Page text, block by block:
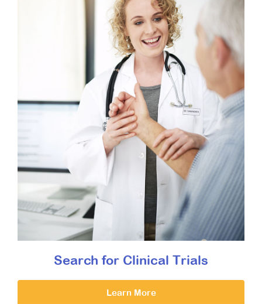
Search for Clinical Trials
Learn More